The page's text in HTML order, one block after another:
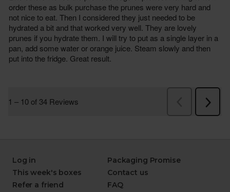
Log in
This week's boxes
Refer a friend
Packaging Promise
Contact us
FAQ